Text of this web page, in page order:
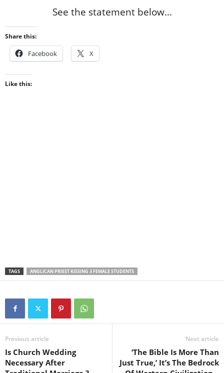
See the statement below…
Share this:
Facebook X
Like this:
TAGS ANGLICAN PRIEST KISSING 3 FEMALE STUDENTS
Previous article
Is Church Wedding
Necessary After
Next article
‘The Bible Is More Than
Just True,’ It’s The Bedrock